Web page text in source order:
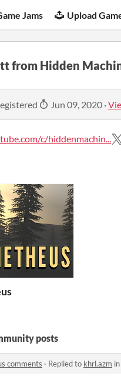
Jams Upload
from Hidden
Jun 09, 2020 ·
c/hiddenmachin...
posts
comments · Replied to khrl.azm in